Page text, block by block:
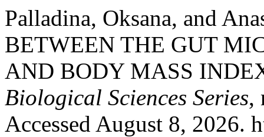
Palladina, Oksana, and
BETWEEN THE GUT
AND BODY MASS
Biological Sciences Series,
Accessed August 8, 2026.